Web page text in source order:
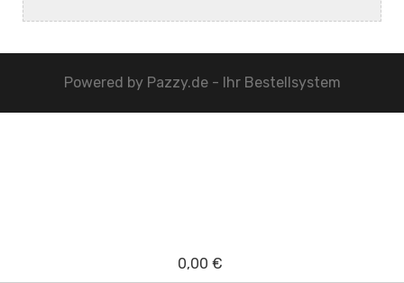
Powered by Pazzy.de - Ihr Bestellsystem
0,00 €